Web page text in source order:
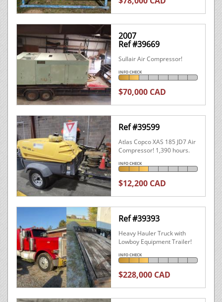
2007
Ref #39669
Sullair Air Compressor!
INFO CHECK
$70,000 CAD
Ref #39599
Atlas Copco XAS 185 JD7 Air
Compressor! 1,390 hours.
INFO CHECK
$12,200 CAD
Ref #39393
Heavy Hauler Truck with
Lowboy Equipment Trailer!
INFO CHECK
$228,000 CAD